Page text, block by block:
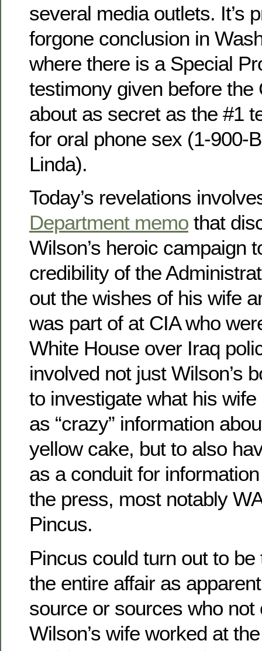
several media outlets. It’s
forgone conclusion in
where there is a Special
testimony given before the
about as secret as the #1
for oral phone sex (1-900-
Linda).
Today’s revelations
Department memo that
Wilson’s heroic campaign
credibility of the
out the wishes of his wife
was part of at CIA who
White House over Iraq
involved not just Wilson’s
to investigate what his
as “crazy” information
yellow cake, but to also
as a conduit for
the press, most notably
Pincus.
Pincus could turn out to
the entire affair as
source or sources who not
Wilson’s wife worked at